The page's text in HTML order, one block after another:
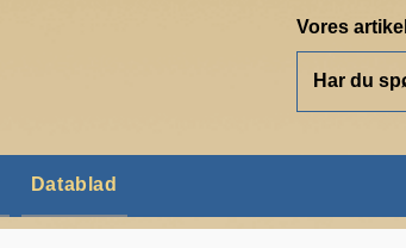
Vores
Har du
Datablad